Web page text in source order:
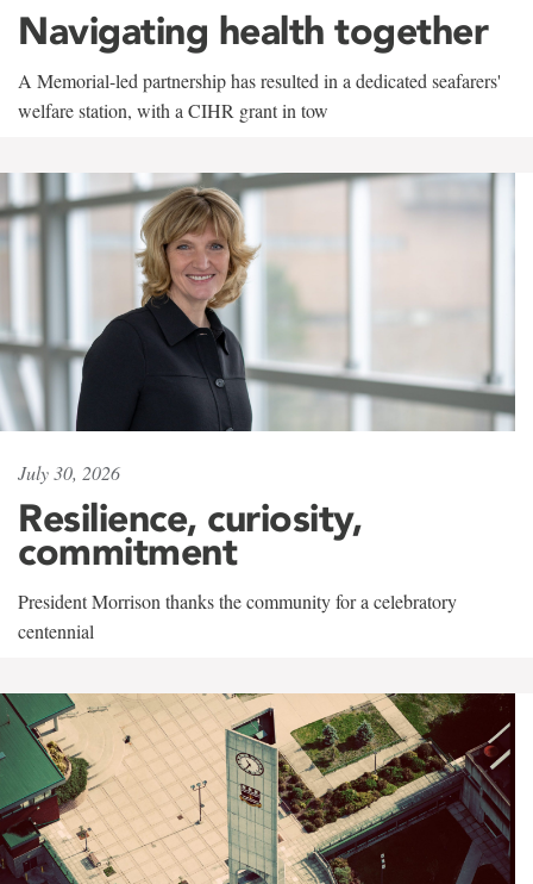
Navigating health together
A Memorial-led partnership has resulted in a dedicated seafarers'
welfare station, with a CIHR grant in tow
July 30, 2026
Resilience, curiosity,
commitment
President Morrison thanks the community for a celebratory
centennial